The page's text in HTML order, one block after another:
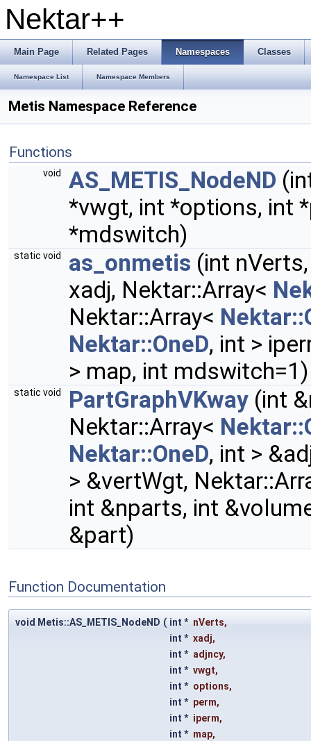
Nektar++
Main Page Related Pages Namespaces Classes
Namespace List Namespace Members
Metis Namespace Reference
Functions
void AS_METIS_NodeND
*vwgt, int *options, int
*mdswitch)
static void as_onmetis (int
xadj, Nektar::Array<
Nektar::Array<
Nektar::OneD, int >
> map, int mdswitch=1)
static void PartGraphVKway (int
Nektar::Array<
Nektar::OneD, int >
> &vertWgt,
int &nparts, int
&part)
Function Documentation
void Metis::AS_METIS_NodeND ( int * nVerts,
int * xadj,
int * adjncy,
int * vwgt,
int * options,
int * perm,
int * iperm,
int * map,